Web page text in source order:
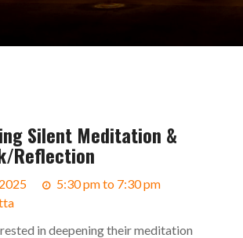
Silent Meditation &
Reflection
5:30 pm to 7:30 pm
in deepening their meditation